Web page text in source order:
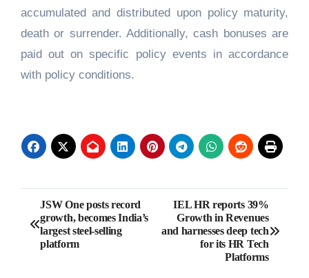
accumulated and distributed upon policy maturity,
death or surrender. Additionally, cash bonuses are
paid out on specific policy events in accordance
with policy conditions.
Post
navigation
JSW One posts record
growth, becomes India’s
largest steel-selling
platform
IEL HR reports 39%
Growth in Revenues
and harnesses deep tech
for its HR Tech
Platforms